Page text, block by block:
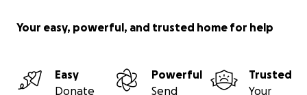
Your easy, powerful, and trusted home for help
Easy
Donate
Powerful
Send
Trusted
Your